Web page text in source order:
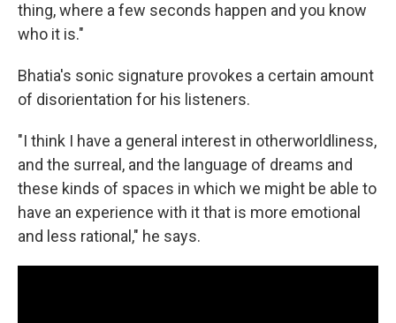
thing, where a few seconds happen and you know
who it is."
Bhatia's sonic signature provokes a certain amount
of disorientation for his listeners.
"I think I have a general interest in otherworldliness,
and the surreal, and the language of dreams and
these kinds of spaces in which we might be able to
have an experience with it that is more emotional
and less rational," he says.